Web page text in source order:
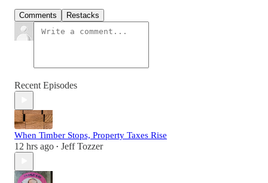
Comments Restacks
Recent Episodes
When Timber Stops, Property Taxes Rise
12 hrs ago • Jeff Tozzer